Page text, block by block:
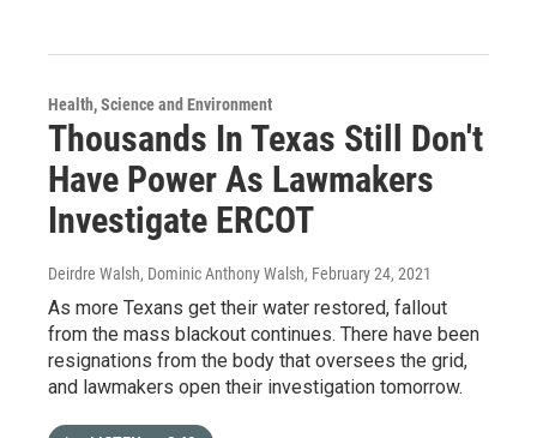
Health, Science and Environment
Thousands In Texas Still Don't
Have Power As Lawmakers
Investigate ERCOT
Deirdre Walsh, Dominic Anthony Walsh, February 24, 2021
As more Texans get their water restored, fallout
from the mass blackout continues. There have been
resignations from the body that oversees the grid,
and lawmakers open their investigation tomorrow.